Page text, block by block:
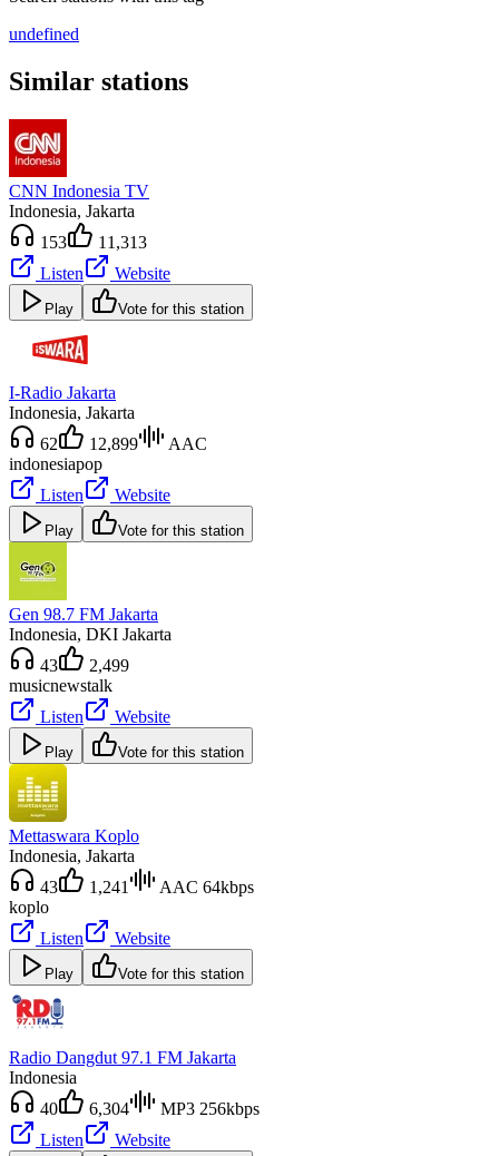
undefined
Similar stations
CNN Indonesia TV
Indonesia, Jakarta
153
11,313
Listen
Website
Play Vote for this station
I-Radio Jakarta
Indonesia, Jakarta
62
12,899
AAC
indonesiapop
Listen
Website
Play Vote for this station
Gen 98.7 FM Jakarta
Indonesia, DKI Jakarta
43
2,499
musicnewstalk
Listen
Website
Play Vote for this station
Mettaswara Koplo
Indonesia, Jakarta
43
1,241
AAC 64kbps
koplo
Listen
Website
Play Vote for this station
Radio Dangdut 97.1 FM Jakarta
Indonesia
40
6,304
MP3 256kbps
Listen
Website